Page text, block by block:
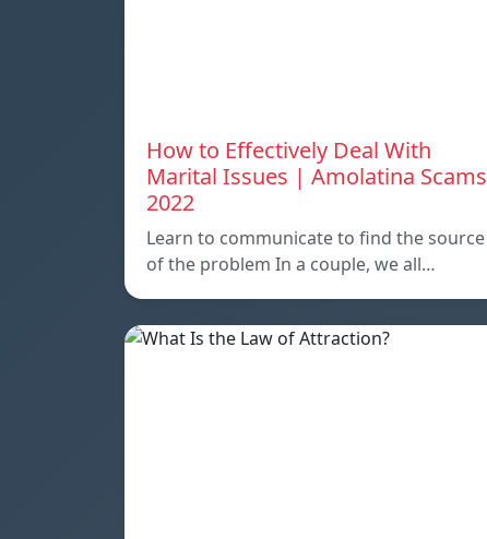
How to Effectively Deal With
Marital Issues | Amolatina Scams
2022
Learn to communicate to find the source
of the problem In a couple, we all…